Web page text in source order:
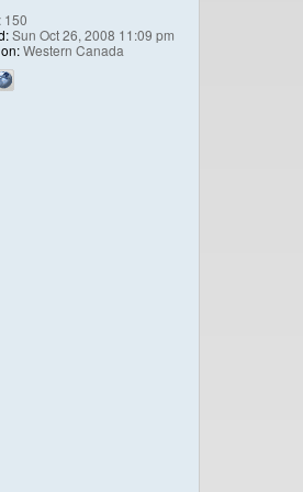
150
Sun Oct 26, 2008 11:09 pm
Western Canada